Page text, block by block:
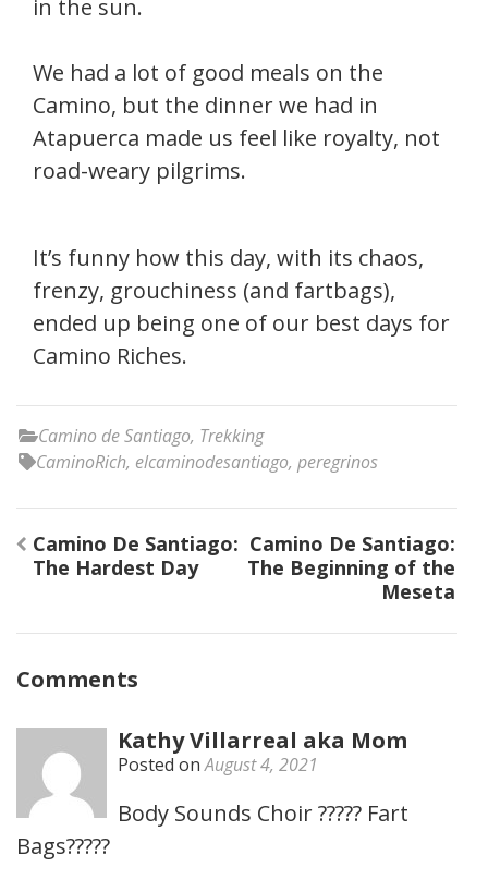
in the sun.
We had a lot of good meals on the
Camino, but the dinner we had in
Atapuerca made us feel like royalty, not
road-weary pilgrims.
It’s funny how this day, with its chaos,
frenzy, grouchiness (and fartbags),
ended up being one of our best days for
Camino Riches.
Camino de Santiago, Trekking
CaminoRich, elcaminodesantiago, peregrinos
Post
navigation
Camino De Santiago:
The Hardest Day
Camino De Santiago:
The Beginning of the
Meseta
Comments
Kathy Villarreal aka Mom
Posted onAugust 4, 2021
Body Sounds Choir ????? Fart
Bags?????